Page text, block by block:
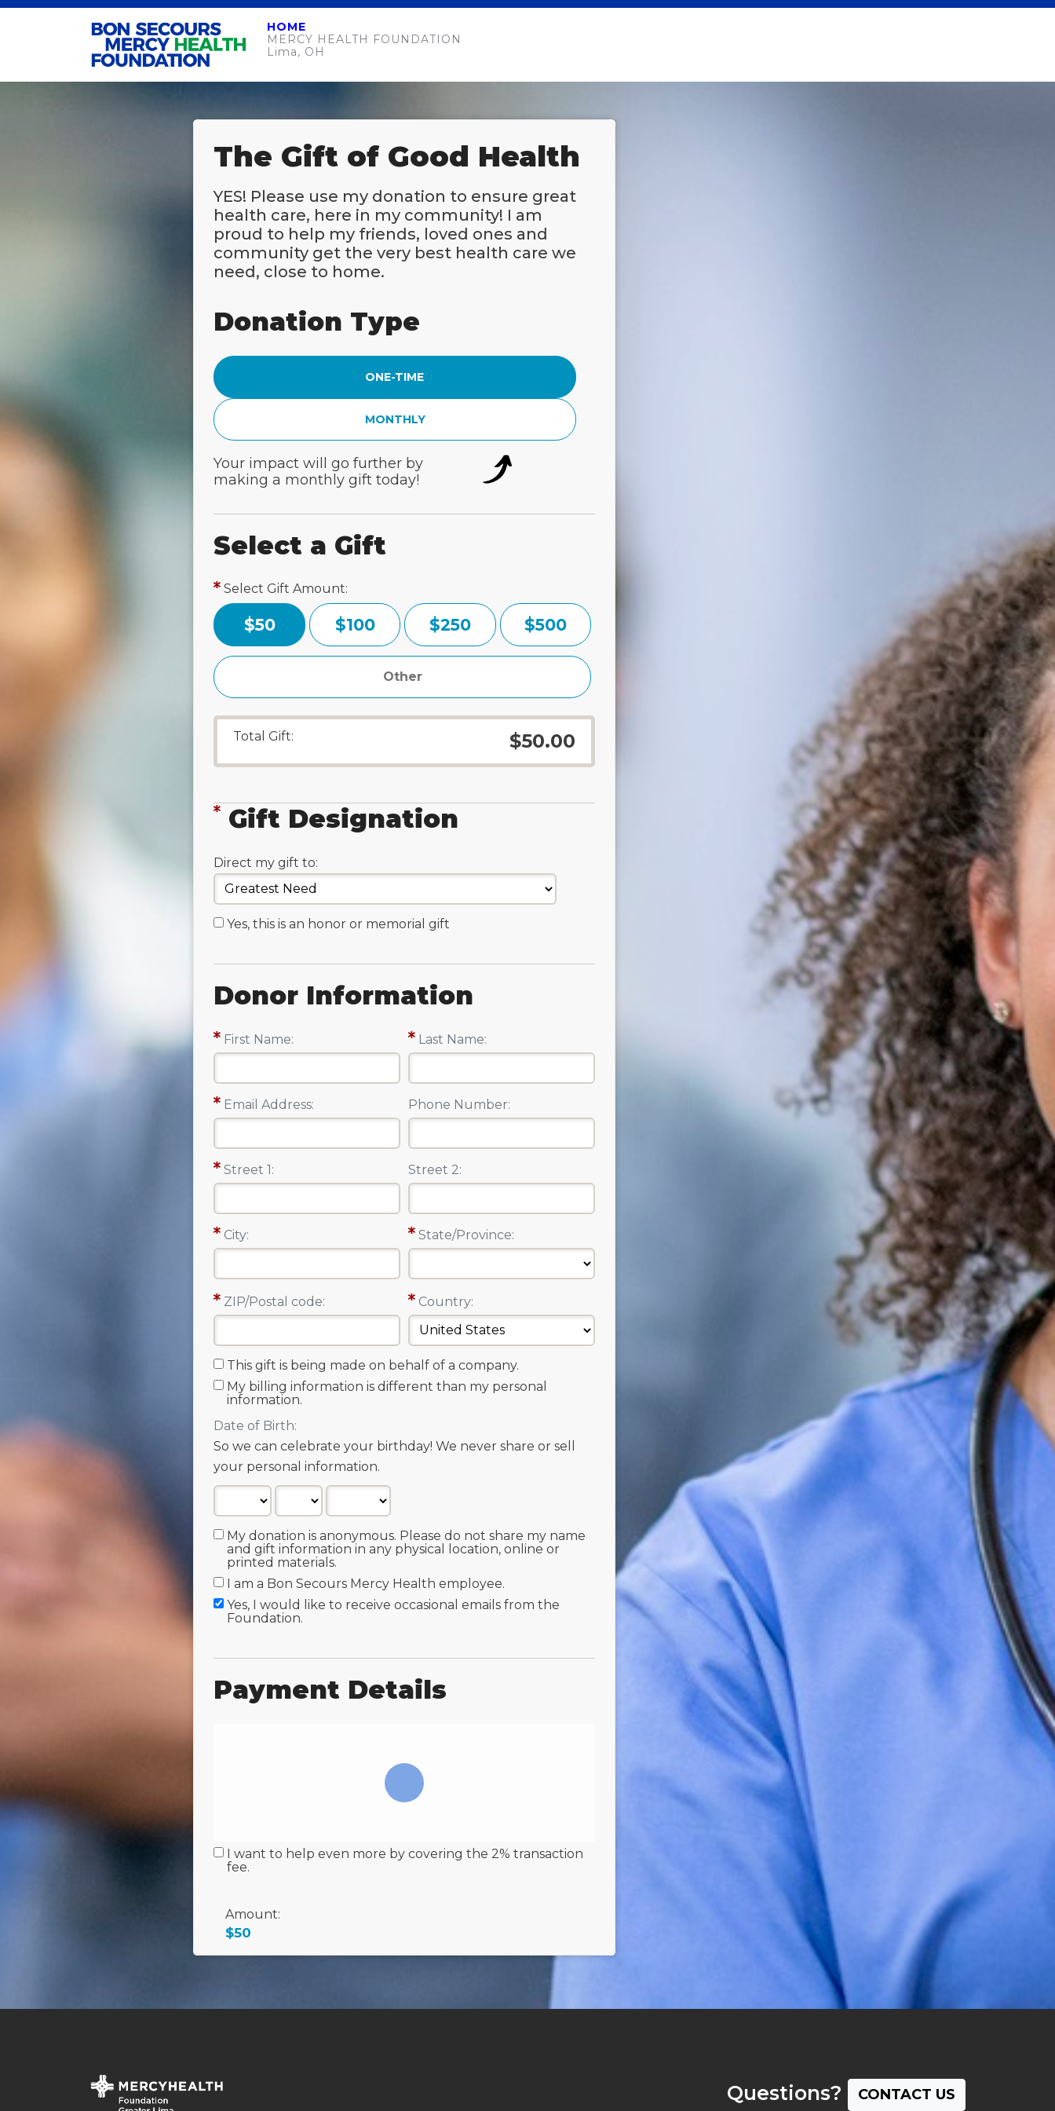
HOME
MERCY HEALTH FOUNDATION
Lima, OH
The Gift of Good Health
YES! Please use my donation to ensure great
health care, here in my community! I am
proud to help my friends, loved ones and
community get the very best health care we
need, close to home.
Donation Type
ONE-TIME
MONTHLY
Your impact will go further by
making a monthly gift today!
Select a Gift
Select Gift Amount:
$50 $100 $250 $500
Total Gift: $50.00
Gift Designation
Direct my gift to:
Yes, this is an honor or memorial gift
Donor Information
First Name: Last Name:
Email Address: Phone Number:
Street 1: Street 2:
City: State/Province:
ZIP/Postal code: Country:
This gift is being made on behalf of a company.
My billing information is different than my personal
information.
Date of Birth:
So we can celebrate your birthday! We never share or sell
your personal information.
My donation is anonymous. Please do not share my name
and gift information in any physical location, online or
printed materials.
I am a Bon Secours Mercy Health employee.
Yes, I would like to receive occasional emails from the
Foundation.
Payment Details
I want to help even more by covering the 2% transaction
fee.
Amount:
$50
Questions? CONTACT US